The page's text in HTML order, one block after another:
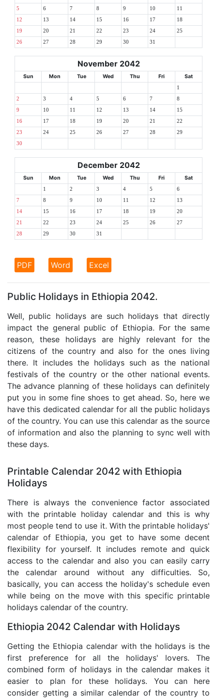
5 6 7 8 9 10 11
12 13 14 15 16 17 18
19 20 21 22 23 24 25
26 27 28 29 30 31
November 2042
Sun Mon Tue Wed Thu Fri Sat
1
2 3 4 5 6 7 8
9 10 11 12 13 14 15
16 17 18 19 20 21 22
23 24 25 26 27 28 29
30
December 2042
Sun Mon Tue Wed Thu Fri Sat
1 2 3 4 5 6
7 8 9 10 11 12 13
14 15 16 17 18 19 20
21 22 23 24 25 26 27
28 29 30 31
PDF Word Excel
Public Holidays in Ethiopia 2042.
Well, public holidays are such holidays that directly
impact the general public of Ethiopia. For the same
reason, these holidays are highly relevant for the
citizens of the country and also for the ones living
there. It includes the holidays such as the national
festivals of the country or the other national events.
The advance planning of these holidays can definitely
put you in some fine shoes to get ahead. So, here we
have this dedicated calendar for all the public holidays
of the country. You can use this calendar as the source
of information and also the planning to sync well with
these days.
Printable Calendar 2042 with Ethiopia
Holidays
There is always the convenience factor associated
with the printable holiday calendar and this is why
most people tend to use it. With the printable holidays'
calendar of Ethiopia, you get to have some decent
flexibility for yourself. It includes remote and quick
access to the calendar and also you can easily carry
the calendar around without any difficulties. So,
basically, you can access the holiday's schedule even
while being on the move with this specific printable
holidays calendar of the country.
Ethiopia 2042 Calendar with Holidays
Getting the Ethiopia calendar with the holidays is the
first preference for all the holidays' lovers. The
combined form of holidays in the calendar makes it
easier to plan for these holidays. You can here
consider getting a similar calendar of the country to